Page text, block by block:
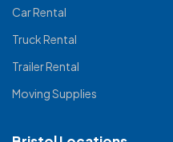
Car Rental
Truck Rental
Trailer Rental
Moving Supplies